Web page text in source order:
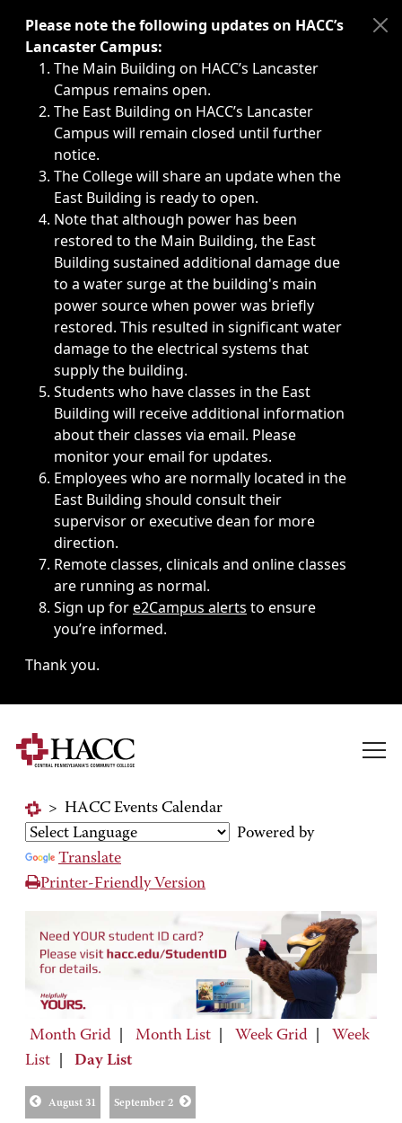
Immediate announcements, such as weather-related
Please note the following updates on HACC’s
Lancaster Campus:
The Main Building on HACC’s Lancaster
Campus remains open.
The East Building on HACC’s Lancaster
Campus will remain closed until further
notice.
The College will share an update when the
East Building is ready to open.
Note that although power has been
restored to the Main Building, the East
Building sustained additional damage due
to a water surge at the building's main
power source when power was briefly
restored. This resulted in significant water
damage to the electrical systems that
supply the building.
Students who have classes in the East
Building will receive additional information
about their classes via email. Please
monitor your email for updates.
Employees who are normally located in the
East Building should consult their
supervisor or executive dean for more
direction.
Remote classes, clinicals and online classes
are running as normal.
Sign up fore2Campus alerts to ensure
you’re informed.
Thank you.
> HACC Events Calendar
Powered by
Translate
Printer-Friendly Version
Month Grid Month List Week Grid
Week
List
Day List
August 31 September 2